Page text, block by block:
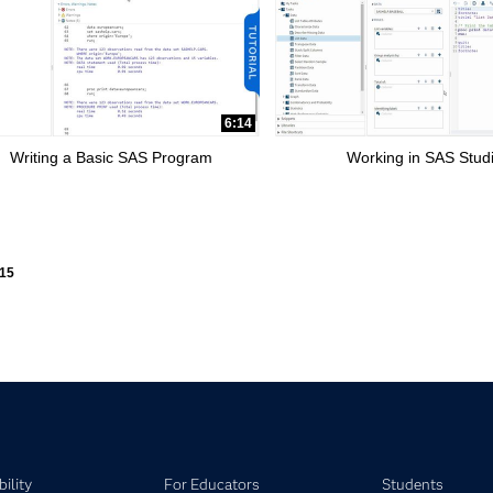
6:14
Writing a Basic SAS Program Working in SAS
loaded videos are 1 through 15 of 15 total videos.
15
For Educators Students